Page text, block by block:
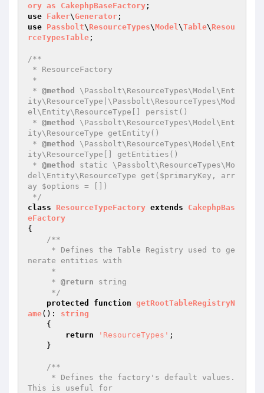
ory as CakephpBaseFactory
use Faker\Generator
use Passbolt\ ResourceTypes\Model\Table\ Resou
rceTypesTable ;
/**
* @method
\Passbolt\ResourceTypes\Model\Ent
ity\ResourceType|\Passbolt\ResourceTypes\Mod
el\Entity\ResourceType[] persist()
* @method
\Passbolt\ResourceTypes\Model\Ent
ity\ResourceType getEntity()
* @method
\Passbolt\ResourceTypes\Model\Ent
ity\ResourceType[] getEntities()
* @method
static \Passbolt\ResourceTypes\Mo
del\Entity\ResourceType get($primaryKey, arr
ay $options = [])
*/
class
ResourceTypeFactory extends
CakephpBas
eFactory
{
/**
nerate entities with
     *
@return string
     */
protected
function getRootTableRegistryN
ame() : string
{
return
'ResourceTypes' ;
/**
This is useful for